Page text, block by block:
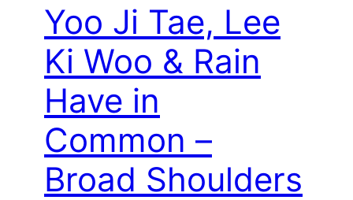
Yoo Ji Tae, Lee
Ki Woo & Rain
Have in
Common –
Broad Shoulders